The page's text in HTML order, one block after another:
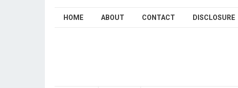
HOME ABOUT CONTACT DISCLOSURE